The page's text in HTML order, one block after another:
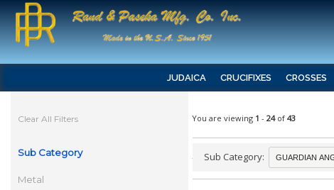
JUDAICA CRUCIFIXES CROSSES
Clear All Filters
Sub Category
Metal
You are viewing 1 - 24of 43
Sub Category: